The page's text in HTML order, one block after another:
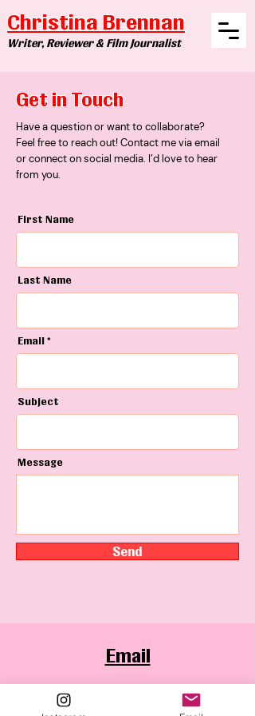
Christina Brennan
Writer, Reviewer & Film Journalist
Get in Touch
​Have a question or want to collaborate?
Feel free to reach out! Contact me via email
or connect on social media. I’d love to hear
from you.
First Name
Last Name
Email
Subject
Message
Send
Email